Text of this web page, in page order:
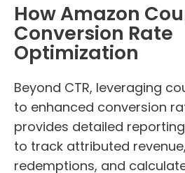
How Amazon
Conversion Rate
Optimization
Beyond CTR, leveraging
to enhanced conversion
provides detailed
to track attributed
redemptions, and